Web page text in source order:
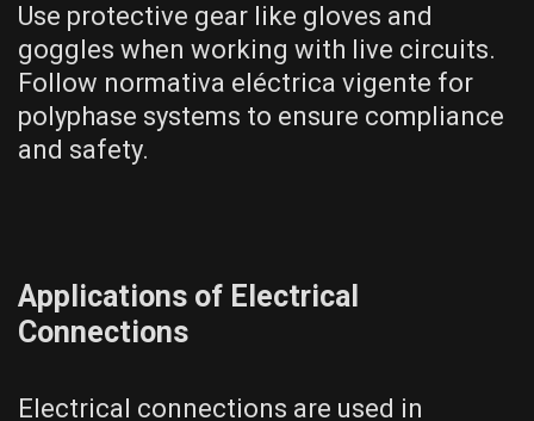
Use protective gear like gloves and
goggles when working with live circuits.
Follow normativa eléctrica vigente for
polyphase systems to ensure compliance
and safety.
Applications of Electrical
Connections
Electrical connections are used in